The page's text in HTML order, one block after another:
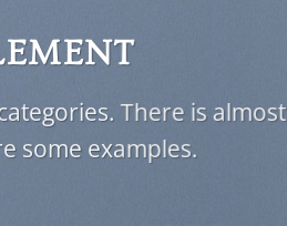
There is almost
some examples.